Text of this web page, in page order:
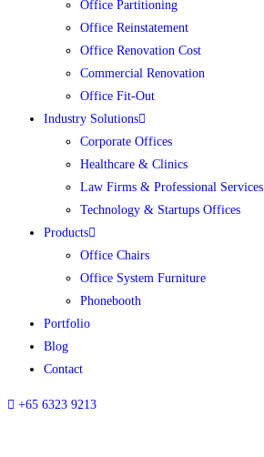
Office Partitioning
Office Reinstatement
Office Renovation Cost
Commercial Renovation
Office Fit-Out
Industry Solutions
Corporate Offices
Healthcare & Clinics
Law Firms & Professional Services
Technology & Startups Offices
Products
Office Chairs
Office System Furniture
Phonebooth
Portfolio
Blog
Contact
+65 6323 9213